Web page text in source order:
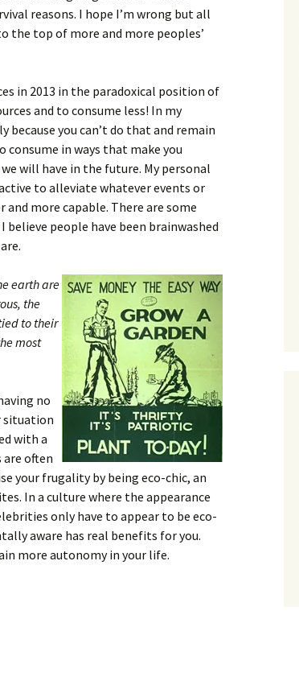
reasons. I hope I’m wrong but all
the top of more and more peoples’
in 2013 in the paradoxical position of
and to consume less! In my
you can’t do that and remain
in ways that make you
will have in the future. My personal
to alleviate whatever events or
more capable. There are some
people have been brainwashed
earth are
the
to their
most
no
situation
with a
often
your frugality by being eco-chic, an
In a culture where the appearance
only have to appear to be eco-
aware has real benefits for you.
more autonomy in your life.